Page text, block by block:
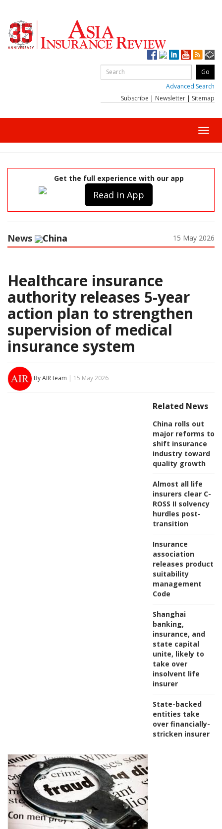
Advanced Search
Subscribe | Newsletter | Sitemap
Get the full experience with our app
Read in App
News China 15 May 2026
Healthcare insurance
authority releases 5-year
action plan to strengthen
supervision of medical
insurance system
By AIR team | 15 May 2026
Related News
China rolls out
major reforms to
shift insurance
industry toward
quality growth
Almost all life
insurers clear C-
ROSS II solvency
hurdles post-
transition
Insurance
association
releases product
suitability
management
Code
Shanghai
banking,
insurance, and
state capital
unite, likely to
take over
insolvent life
insurer
State-backed
entities take
over financially-
stricken insurer